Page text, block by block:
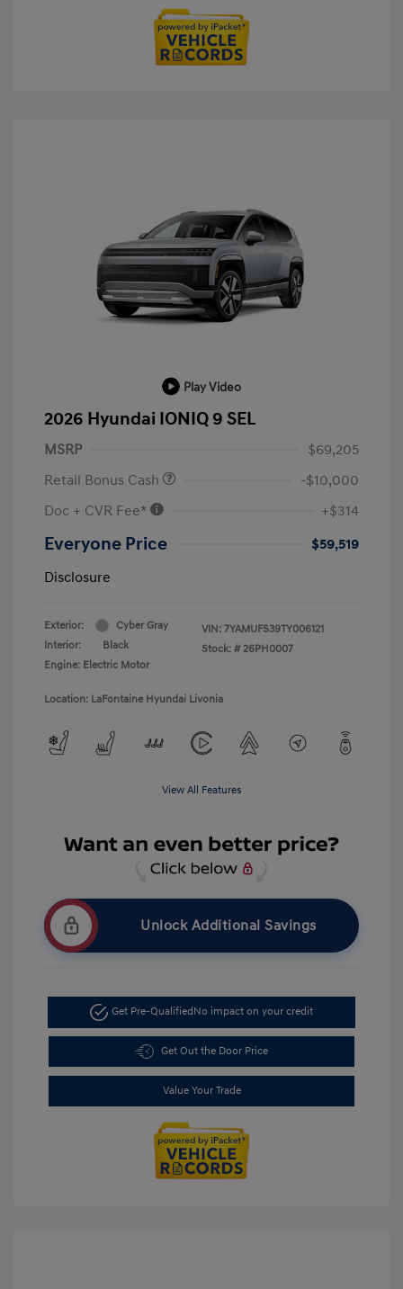
Play Video
2026 Hyundai IONIQ 9 SEL
MSRP
$69,205
Retail Bonus Cash
-$10,000
Doc + CVR Fee*
+$314
Everyone Price
$59,519
Disclosure
Exterior:
Cyber Gray
Interior:
Black
Engine: Electric Motor
VIN: 7YAMUFS39TY006121
Stock: # 26PH0007
Location: LaFontaine Hyundai Livonia
View All Features
Unlock Additional Savings
Get Pre-QualifiedNo impact on your credit
Get Out the Door Price
Value Your Trade